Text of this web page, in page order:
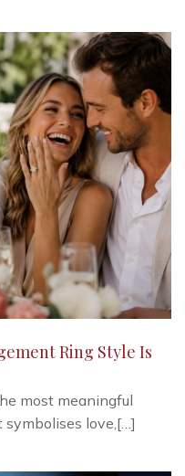
Ring Style Is
most meaningful
symbolises love,[…]